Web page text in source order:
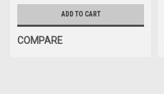
ADD TO CART
COMPARE